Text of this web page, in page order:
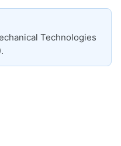
Technologies